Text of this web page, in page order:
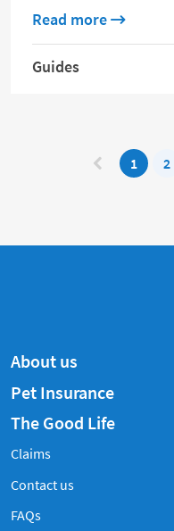
Read moreabout
Guides
1 2
About us
Pet Insurance
The Good Life
Claims
Contact us
FAQsFrequently Asked